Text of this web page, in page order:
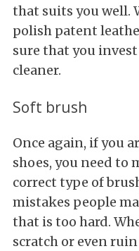
that suits you well.
polish patent
sure that you
cleaner.
Soft brush
Once again, if you
shoes, you need to
correct type of
mistakes people
that is too hard.
scratch or even